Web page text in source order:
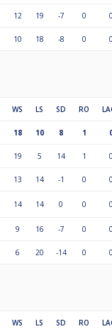
12 19 -7 0
10 18 -8 0
WS LS SD RO
18 10 8 1
19 5 14 1
13 14 -1 0
14 14 0 0
9 16 -7 0
6 20 -14 0
WS LS SD RO